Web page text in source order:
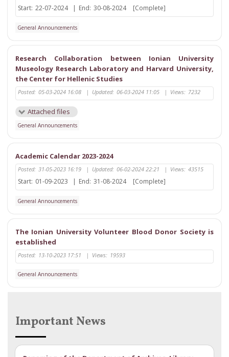
Start: 22-07-2024 | End: 30-08-2024 [Complete]
General Announcements
Research Collaboration between Ionian University
Museology Research Laboratory and Harvard University,
the Center for Hellenic Studies
Posted: 05-03-2024 16:08 | Updated: 06-03-2024 11:05 | Views: 7232
Attached files
General Announcements
Academic Calendar 2023-2024
Posted: 31-05-2023 16:19 | Updated: 06-02-2024 22:21 | Views: 43515
Start: 01-09-2023 | End: 31-08-2024 [Complete]
General Announcements
The Ionian University Volunteer Blood Donor Society is
established
Posted: 13-10-2023 17:51 | Views: 19593
General Announcements
Important News